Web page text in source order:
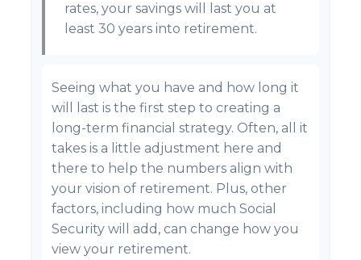
rates, your savings will last you at
least 30 years into retirement.
Seeing what you have and how long it
will last is the first step to creating a
long-term financial strategy. Often, all it
takes is a little adjustment here and
there to help the numbers align with
your vision of retirement. Plus, other
factors, including how much Social
Security will add, can change how you
view your retirement.